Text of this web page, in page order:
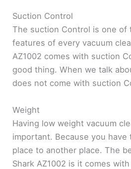
Suction Control
The suction Control is one of
features of every vacuum
AZ1002 comes with suction
good thing. When we talk
does not come with suction
Weight
Having low weight vacuum
important. Because you have
place to another place. The
Shark AZ1002 is it comes